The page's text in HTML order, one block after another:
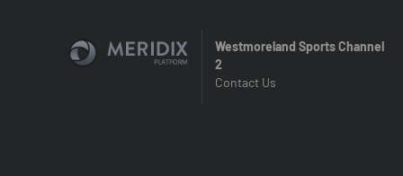
Westmoreland Sports Channel
2
Contact Us